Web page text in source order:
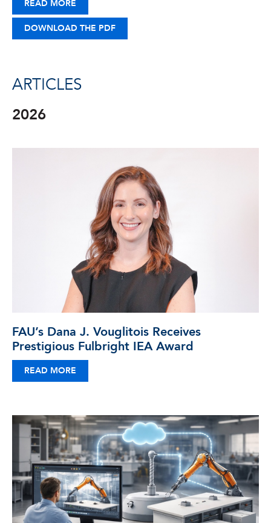
READ MORE
DOWNLOAD THE PDF
ARTICLES
2026
FAU’s Dana J. Vouglitois Receives
Prestigious Fulbright IEA Award
READ MORE